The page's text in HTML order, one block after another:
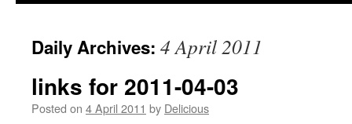
Daily Archives: 4 April 2011
links for 2011-04-03
Posted on 4 April 2011 by Delicious